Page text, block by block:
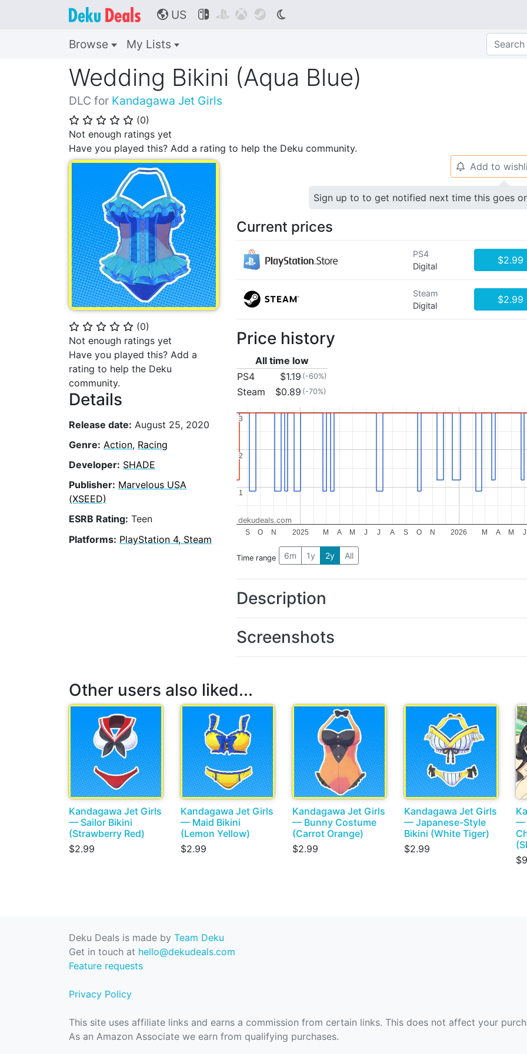
🌎 US    
Browse My Lists
Wedding Bikini (Aqua Blue)
DLC for Kandagawa Jet Girls
⭐ ⭐ ⭐ ⭐ ⭐ (0)
Not enough ratings yet
Have you played this? Add a rating to help the Deku community.
⭐ ⭐ ⭐ ⭐ ⭐ (0)
Not enough ratings yet
Have you played this? Add a
rating to help the Deku
community.
Details
Release date: August 25, 2020
Genre: Action, Racing
Developer: SHADE
Publisher: Marvelous USA
(XSEED)
ESRB Rating: Teen
Platforms: PlayStation 4, Steam
🔔 Add to
Sign up to to get notified next time this goes
Current prices
PS4
Digital
$2.99
Steam
Digital
$2.99
Price history
All time low
PS4
$1.19 (-60%)
Steam $0.89 (-70%)
2025 2026
S O N M A M J J A S O N M A M J
1
1
2
2
3
3
dekudeals.com
Time range 6m 1y 2y All
Description
Screenshots
Other users also liked...
Kandagawa Jet Girls
— Sailor Bikini
(Strawberry Red)
$2.99
Kandagawa Jet Girls
— Maid Bikini
(Lemon Yellow)
$2.99
Kandagawa Jet Girls
— Bunny Costume
(Carrot Orange)
$2.99
Kandagawa Jet Girls
— Japanese-Style
Bikini (White Tiger)
$2.99
—
Deku Deals is made by Team Deku
Get in touch at hello@dekudeals.com
Feature requests
Privacy Policy
This site uses affiliate links and earns a commission from certain links. This does not affect your
As an Amazon Associate we earn from qualifying purchases.